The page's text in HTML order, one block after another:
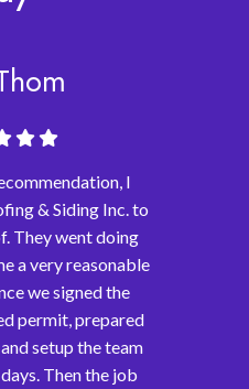
I
& Siding Inc. to
They went doing
a very reasonable
we signed the
permit, prepared
setup the team
Then the job